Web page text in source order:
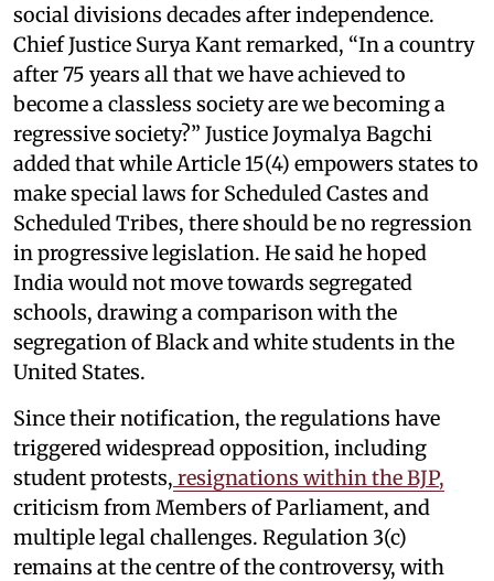
social divisions decades after independence.
Chief Justice Surya Kant remarked, “In a country
after 75 years all that we have achieved to
become a classless society are we becoming a
regressive society?” Justice Joymalya Bagchi
added that while Article 15(4) empowers states to
make special laws for Scheduled Castes and
Scheduled Tribes, there should be no regression
in progressive legislation. He said he hoped
India would not move towards segregated
schools, drawing a comparison with the
segregation of Black and white students in the
United States.
Since their notification, the regulations have
triggered widespread opposition, including
student protests, resignations within the BJP,
criticism from Members of Parliament, and
multiple legal challenges. Regulation 3(c)
remains at the centre of the controversy, with